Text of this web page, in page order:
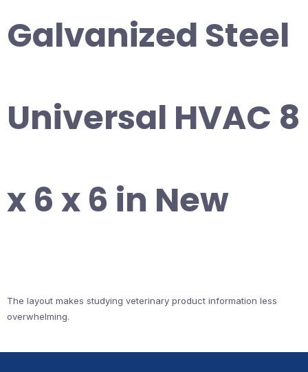
Galvanized Steel
Universal HVAC 8
x 6 x 6 in New
The layout makes studying veterinary product information less
overwhelming.